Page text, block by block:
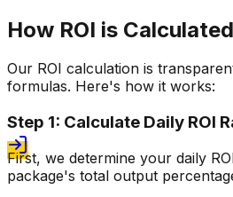
How ROI is Calculated
Our ROI calculation is
formulas. Here's how it works:
Step 1: Calculate Daily ROI
First, we determine your daily
package's total output